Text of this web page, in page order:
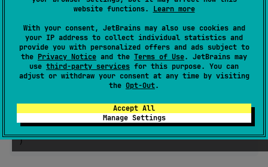
website functions. Learn more
With your consent, JetBrains may also use cookies and
your IP address to collect individual statistics and
provide you with personalized offers and ads subject to
the Privacy Notice and the Terms of Use. JetBrains may
use third-party services for this purpose. You can
adjust or withdraw your consent at any time by visiting
the Opt-Out.
Accept All
Manage Settings
val state = rememberKomposeCountryCodePickerState(
    showCountryCode
= true,
    showCountryFlag
= true ,
)
KomposeCountryCodePicker(
phoneNumber,
    onValueChange
= { phoneNumber
)